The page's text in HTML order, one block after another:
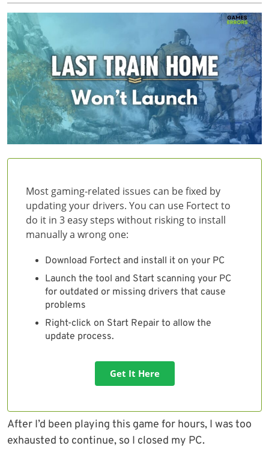
Most gaming-related issues can be fixed by
updating your drivers. You can use Fortect to
do it in 3 easy steps without risking to install
manually a wrong one:
Download Fortect and install it on your PC
Launch the tool and Start scanning your PC
for outdated or missing drivers that cause
problems
Right-click on Start Repair to allow the
update process.
Get It Here
After I’d been playing this game for hours, I was too
exhausted to continue, so I closed my PC.